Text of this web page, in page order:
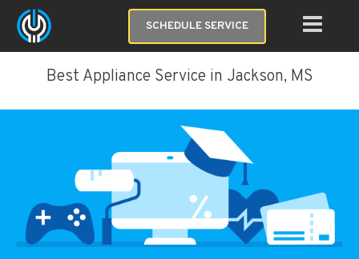
SCHEDULE SERVICE
Best Appliance Service in Jackson, MS